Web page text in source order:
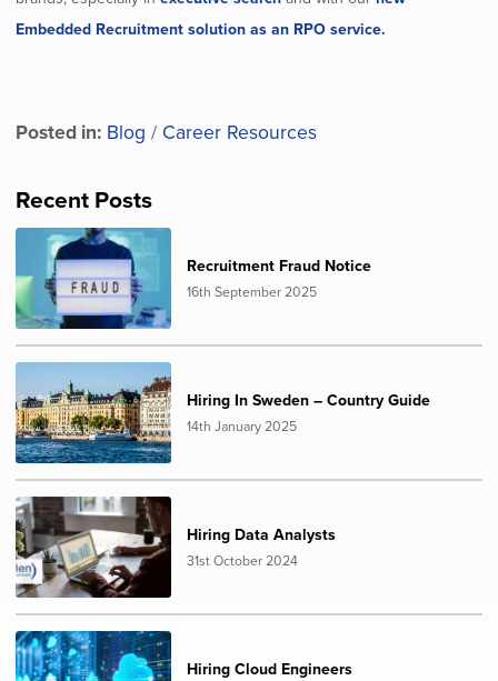
Embedded Recruitment solution as an RPO service.
Posted in: Blog / Career Resources
Recent Posts
Recruitment Fraud Notice
16th September 2025
Hiring In Sweden – Country Guide
14th January 2025
Hiring Data Analysts
31st October 2024
Hiring Cloud Engineers